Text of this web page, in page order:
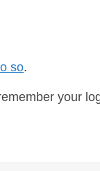
so.
your